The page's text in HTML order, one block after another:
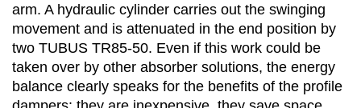
arm. A hydraulic cylinder carries out the swinging
movement and is attenuated in the end position by
two TUBUS TR85-50. Even if this work could be
taken over by other absorber solutions, the energy
balance clearly speaks for the benefits of the profile